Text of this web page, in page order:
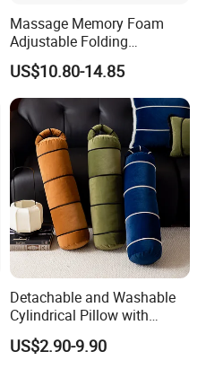
Massage Memory Foam
Adjustable Folding
Orthopedic Bed Wedge
Pillow for Legs and Back
Pain with Extra Ergonomic
Pillow, Grey
US$10.80-14.85
Detachable and Washable
Cylindrical Pillow with
Bamboo Shaped Design
US$2.90-9.90